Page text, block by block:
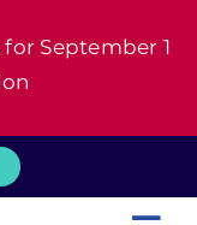
September 1